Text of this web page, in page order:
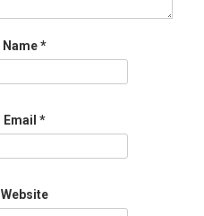
Name*
Email *
Website